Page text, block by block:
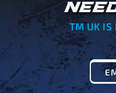
TM UK IS